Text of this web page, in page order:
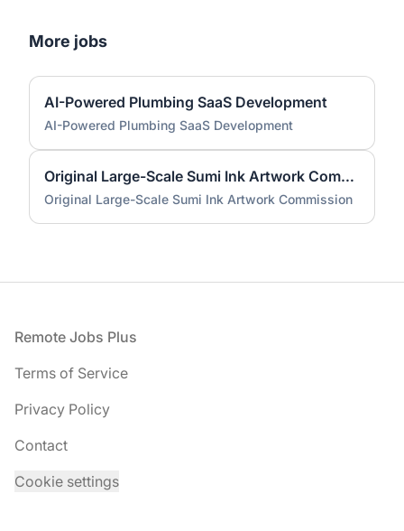
More jobs
AI-Powered Plumbing SaaS Development
AI-Powered Plumbing SaaS Development
Original Large-Scale Sumi Ink Artwork Commission
Original Large-Scale Sumi Ink Artwork Commission
Footer
Remote Jobs Plus
Terms of Service
Privacy Policy
Contact
Cookie settings